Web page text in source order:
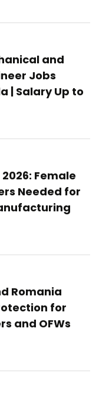
and
Jobs
| Salary Up to
Female
Needed for
Romania
for
and OFWs